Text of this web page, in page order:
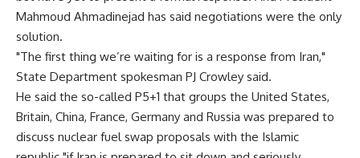
Mahmoud Ahmadinejad has said negotiations were the only
solution.
"The first thing we’re waiting for is a response from Iran,"
State Department spokesman PJ Crowley said.
He said the so-called P5+1 that groups the United States,
Britain, China, France, Germany and Russia was prepared to
discuss nuclear fuel swap proposals with the Islamic